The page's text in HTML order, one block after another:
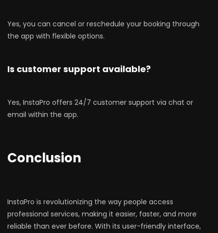
Yes, you can cancel or reschedule your booking through
the app with flexible options.
Is customer support available?
Yes, InstaPro offers 24/7 customer support via chat or
email within the app.
Conclusion
InstaPro is revolutionizing the way people access
professional services, making it easier, faster, and more
reliable than ever before. With its user-friendly interface,